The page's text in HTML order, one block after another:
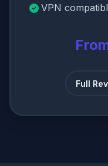
VPN
Full